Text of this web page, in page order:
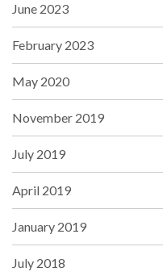
June 2023
February 2023
May 2020
November 2019
July 2019
April 2019
January 2019
July 2018